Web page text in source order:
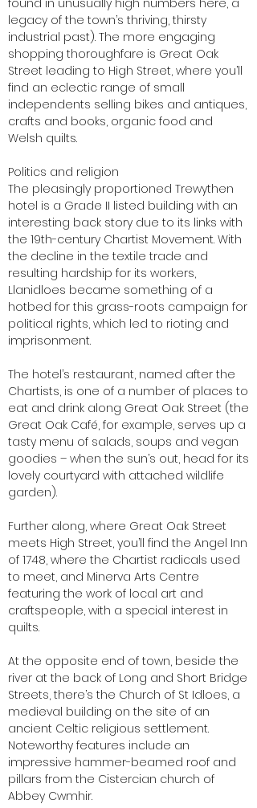
found in unusually high numbers here, a
legacy of the town’s thriving, thirsty
industrial past). The more engaging
shopping thoroughfare is Great Oak
Street leading to High Street, where you’ll
find an eclectic range of small
independents selling bikes and antiques,
crafts and books, organic food and
Welsh quilts.
Politics and religion
The pleasingly proportioned Trewythen
hotel is a Grade II listed building with an
interesting back story due to its links with
the 19th-century Chartist Movement. With
the decline in the textile trade and
resulting hardship for its workers,
Llanidloes became something of a
hotbed for this grass-roots campaign for
political rights, which led to rioting and
imprisonment.
The hotel’s restaurant, named after the
Chartists, is one of a number of places to
eat and drink along Great Oak Street (the
Great Oak Café, for example, serves up a
tasty menu of salads, soups and vegan
goodies – when the sun’s out, head for its
lovely courtyard with attached wildlife
garden).
Further along, where Great Oak Street
meets High Street, you’ll find the Angel Inn
of 1748, where the Chartist radicals used
to meet, and Minerva Arts Centre
featuring the work of local art and
craftspeople, with a special interest in
quilts.
At the opposite end of town, beside the
river at the back of Long and Short Bridge
Streets, there’s the Church of St Idloes, a
medieval building on the site of an
ancient Celtic religious settlement.
Noteworthy features include an
impressive hammer-beamed roof and
pillars from the Cistercian church of
Abbey Cwmhir.